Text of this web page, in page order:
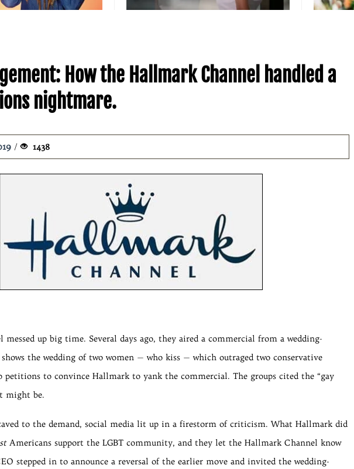
How the Hallmark Channel handled a
nightmare.
1438
messed up big time. Several days ago, they aired a commercial from a wedding-
the wedding of two women — who kiss — which outraged two conservative
petitions to convince Hallmark to yank the commercial. The groups cited the “gay
might be.
to the demand, social media lit up in a firestorm of criticism. What Hallmark did
Americans support the LGBT community, and they let the Hallmark Channel know
stepped in to announce a reversal of the earlier move and invited the wedding-